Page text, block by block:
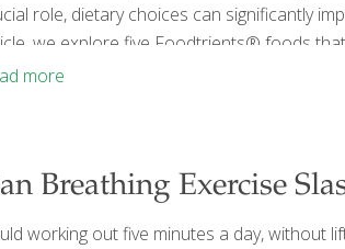
role, dietary choices can significantly
we explore five Foodtrients® foods
today! Before we dive into the
more
Breathing Exercise
working out five minutes a day, without